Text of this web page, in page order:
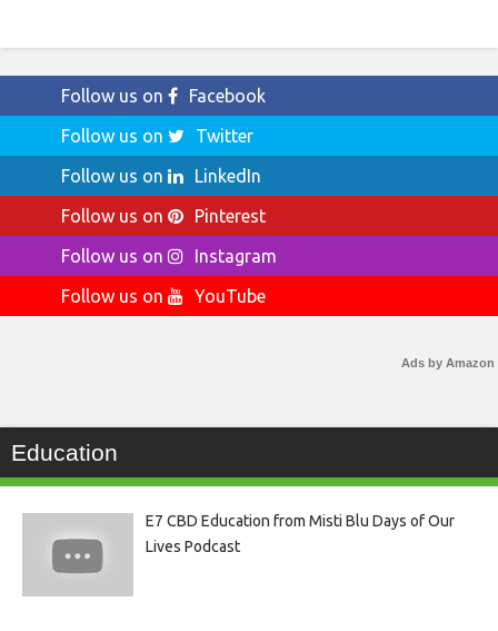
Follow us on
Facebook
Follow us on
Twitter
Follow us on
LinkedIn
Follow us on
Pinterest
Follow us on
Instagram
Follow us on
YouTube
Ads by Amazon
Education
E7 CBD Education from Misti Blu Days of Our
Lives Podcast